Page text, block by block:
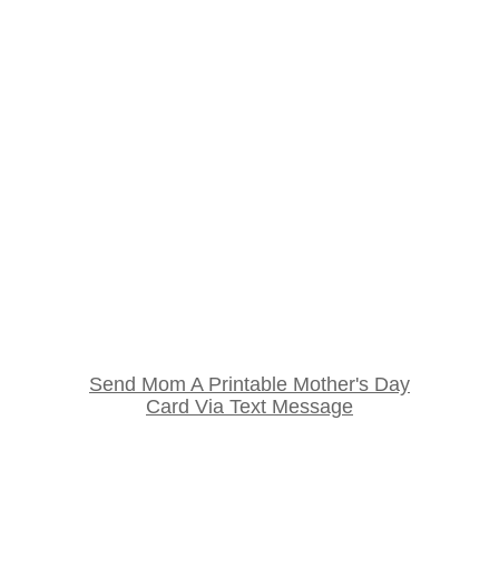
Send Mom A Printable Mother's Day
Card Via Text Message